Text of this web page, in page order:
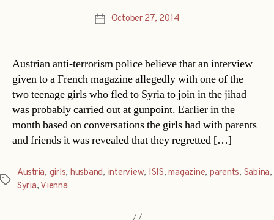
PostOctober 27, 2014
Austrian anti-terrorism police believe that an interview
given to a French magazine allegedly with one of the
two teenage girls who fled to Syria to join in the jihad
was probably carried out at gunpoint. Earlier in the
month based on conversations the girls had with parents
and friends it was revealed that they regretted […]
Tags
Austria, girls, husband, interview, ISIS,magazine, parents, Sabina,
Syria, Vienna